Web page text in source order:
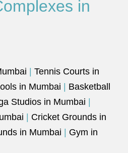
in
Tennis Courts in
in Mumbai
Basketball
Studios in Mumbai
Cricket Grounds in
in Mumbai
Gym in